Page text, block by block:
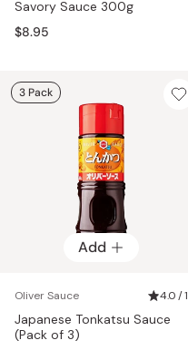
Savory Sauce 300g
$8.95
Add
Oliver Sauce 4.0 / 1
Japanese Tonkatsu Sauce
(Pack of 3)
3 Pack